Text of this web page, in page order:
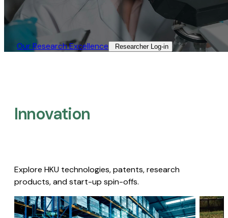
Our Research Excellence​ Researcher Log-in​
Innovation
Explore HKU technologies, patents, research
products, and start-up spin-offs.